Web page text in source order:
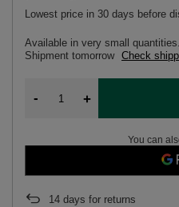
Available in very small quantities
Shipment tomorrow Check
Lowest price in 30 days before
- +
You can
14 days for returns